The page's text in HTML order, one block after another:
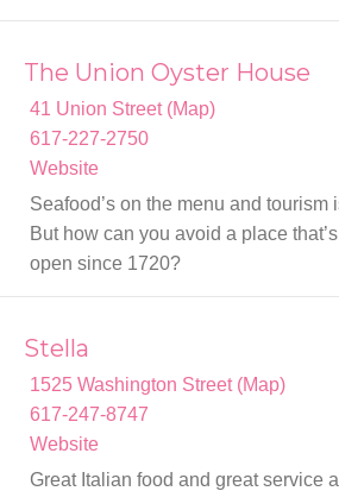
The Union Oyster House
41 Union Street (Map)
617-227-2750
Website
Seafood’s on the menu and tourism
But how can you avoid a place
open since 1720?
Stella
1525 Washington Street (Map)
617-247-8747
Website
Great Italian food and great service